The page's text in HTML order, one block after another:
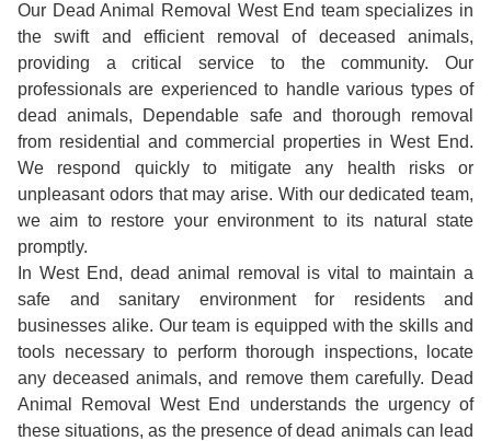
Our Dead Animal Removal West End team specializes in
the swift and efficient removal of deceased animals,
providing a critical service to the community. Our
professionals are experienced to handle various types of
dead animals, Dependable safe and thorough removal
from residential and commercial properties in West End.
We respond quickly to mitigate any health risks or
unpleasant odors that may arise. With our dedicated team,
we aim to restore your environment to its natural state
promptly.
In West End, dead animal removal is vital to maintain a
safe and sanitary environment for residents and
businesses alike. Our team is equipped with the skills and
tools necessary to perform thorough inspections, locate
any deceased animals, and remove them carefully. Dead
Animal Removal West End understands the urgency of
these situations, as the presence of dead animals can lead